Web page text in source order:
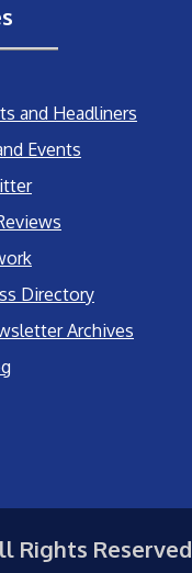
and Headliners
Events
Directory
Archives
Rights Reserved